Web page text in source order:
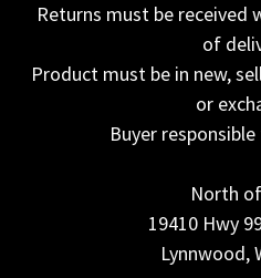
Returns must be received
of
Product must be in new,
or
Buyer
North
19410 Hwy
Lynnwood,